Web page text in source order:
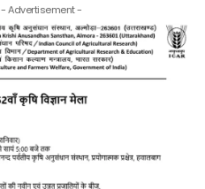
- Advertisement -